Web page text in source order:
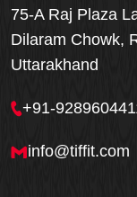
75-A Raj Plaza
Dilaram Chowk,
Uttarakhand
+91-
info@tiffit.com